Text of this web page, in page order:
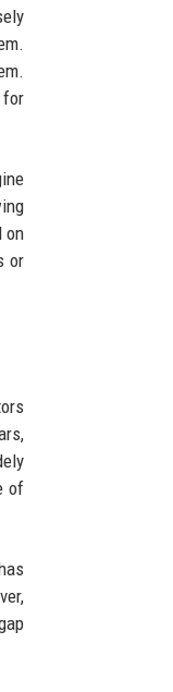
for
on
or
of